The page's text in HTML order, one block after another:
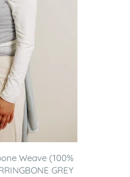
Weave (100%
GREY